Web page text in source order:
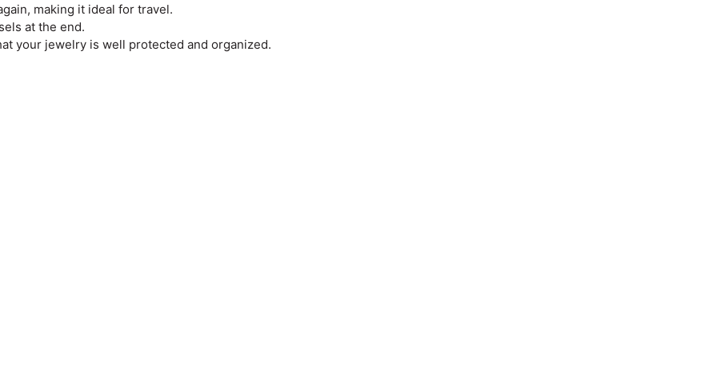
making it ideal for travel.
at the end.
your jewelry is well protected and organized.